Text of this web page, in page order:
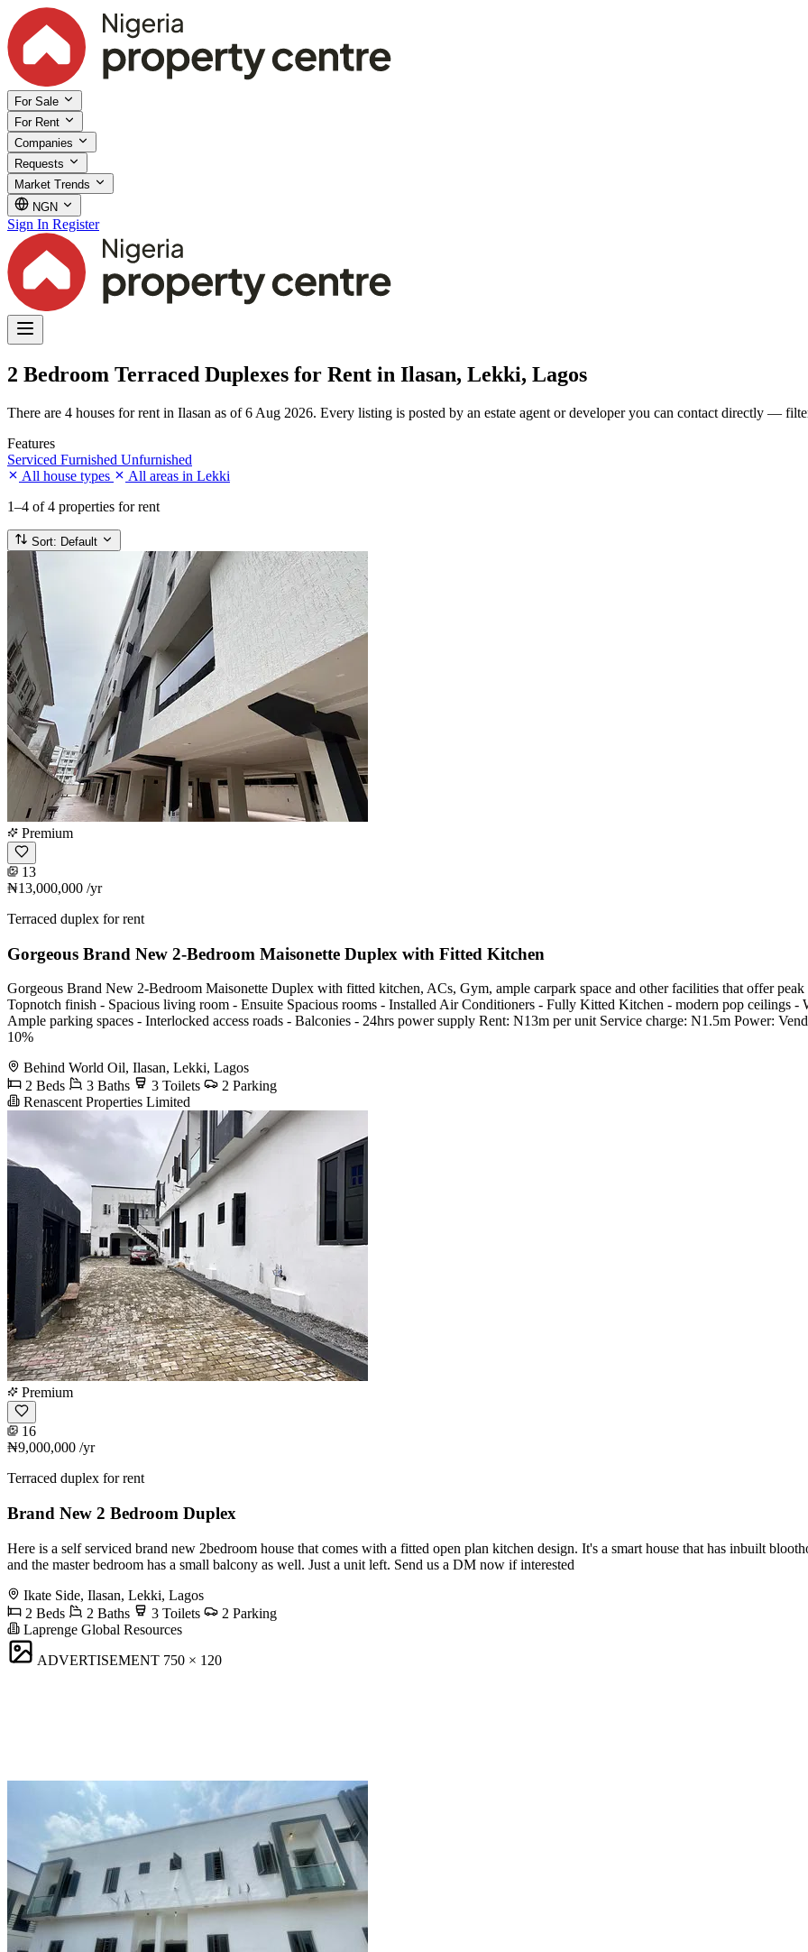
For Sale
For Rent
Companies
Requests
Market Trends
NGN
Sign In Register
2 Bedroom Terraced Duplexes for Rent in Ilasan, Lekki, Lagos
There are 4 houses for rent in Ilasan as of 6 Aug 2026. Every listing is posted by an estate agent or developer you can contact directly —
Features
Serviced Furnished Unfurnished
All house types
All areas in Lekki
1–4 of 4 properties for rent
Sort: Default
Premium
13
₦13,000,000 /yr
Terraced duplex for rent
Gorgeous Brand New 2-Bedroom Maisonette Duplex with Fitted Kitchen
Gorgeous Brand New 2-Bedroom Maisonette Duplex with fitted kitchen, ACs, Gym, ample carpark space and other facilities that offer
Topnotch finish - Spacious living room - Ensuite Spacious rooms - Installed Air Conditioners - Fully Kitted Kitchen - modern pop ceilings -
Ample parking spaces - Interlocked access roads - Balconies - 24hrs power supply Rent: N13m per unit Service charge: N1.5m Power:
10%
Behind World Oil, Ilasan, Lekki, Lagos
2 Beds
3 Baths 3 Toilets
2 Parking
Renascent Properties Limited
Premium
16
₦9,000,000 /yr
Terraced duplex for rent
Brand New 2 Bedroom Duplex
Here is a self serviced brand new 2bedroom house that comes with a fitted open plan kitchen design. It's a smart house that has inbuilt
and the master bedroom has a small balcony as well. Just a unit left. Send us a DM now if interested
Ikate Side, Ilasan, Lekki, Lagos
2 Beds
2 Baths 3 Toilets
2 Parking
Laprenge Global Resources
ADVERTISEMENT 750 × 120